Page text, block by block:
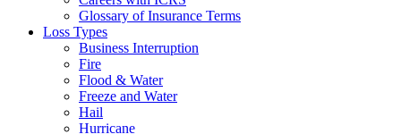
Glossary of Insurance Terms
Loss Types
Business Interruption
Fire
Flood & Water
Freeze and Water
Hail
Hurricane